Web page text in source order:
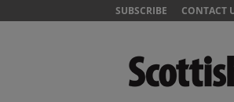
SUBSCRIBE CONTACT